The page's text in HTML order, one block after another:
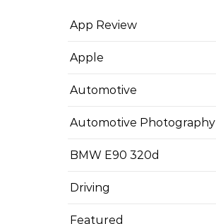
App Review
Apple
Automotive
Automotive Photography
BMW E90 320d
Driving
Featured